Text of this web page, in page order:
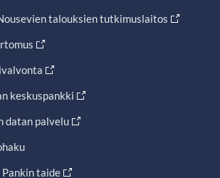
talouksien tutkimuslaitos
keskuspankki
datan palvelu
Pankin taide